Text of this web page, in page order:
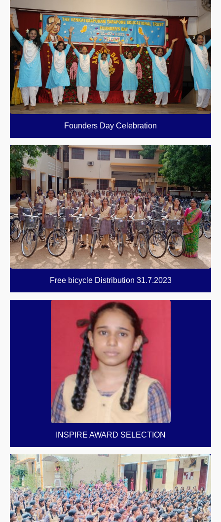
Founders Day Celebration
Free bicycle Distribution 31.7.2023
INSPIRE AWARD SELECTION